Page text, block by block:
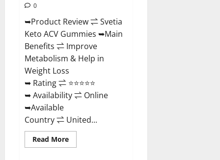
0
➥Product Review ⇌ Svetia
Keto ACV Gummies ➥Main
Benefits ⇌ Improve
Metabolism & Help in
Weight Loss
➥ Rating ⇌ ⭐⭐⭐⭐⭐
➥ Availability ⇌ Online
➥Available
Country ⇌ United...
Read MoreRead
more